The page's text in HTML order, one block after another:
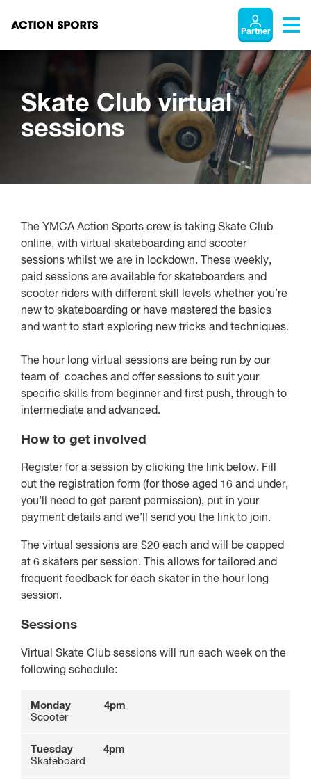
Partner
Skate Club virtual
sessions
The YMCA Action Sports crew is taking Skate Club
online, with virtual skateboarding and scooter
sessions whilst we are in lockdown. These weekly,
paid sessions are available for skateboarders and
scooter riders with different skill levels whether you’re
new to skateboarding or have mastered the basics
and want to start exploring new tricks and techniques.
The hour long virtual sessions are being run by our
team of coaches and offer sessions to suit your
specific skills from beginner and first push, through to
intermediate and advanced.
How to get involved
Register for a session by clicking the link below. Fill
out the registration form (for those aged 16 and under,
you’ll need to get parent permission), put in your
payment details and we’ll send you the link to join.
The virtual sessions are $20 each and will be capped
at 6 skaters per session. This allows for tailored and
frequent feedback for each skater in the hour long
session.
Sessions
Virtual Skate Club sessions will run each week on the
following schedule:
Monday 4pm
Scooter
Tuesday 4pm
Skateboard